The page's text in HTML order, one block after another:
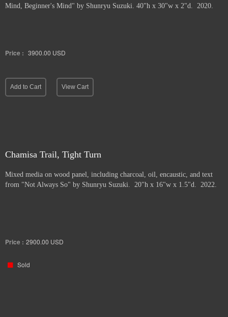
Mind, Beginner's Mind" by Shunryu Suzuki. 40"h x 30"w x 2"d. 2020.
Price : 3900.00 USD
Add to Cart View Cart
Chamisa Trail, Tight Turn
Mixed media on wood panel, including charcoal, oil, encaustic, and text
from "Not Always So" by Shunryu Suzuki. 20"h x 16"w x 1.5"d. 2022.
Price : 2900.00 USD
Sold